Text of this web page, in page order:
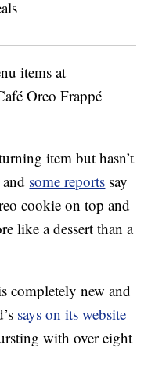
items at
Oreo Frappé
item but hasn’t
some reports say
cookie on top and
like a dessert than a
completely new and
says on its website
with over eight